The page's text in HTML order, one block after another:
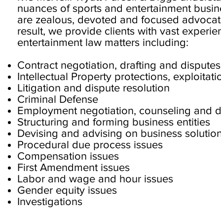
nuances of sports and entertainment
are zealous, devoted and focused
result, we provide clients with vast
entertainment law matters including:
Contract negotiation, drafting and disputes
Intellectual Property protections,
Litigation and dispute resolution
Criminal Defense
Employment negotiation, counseling and
Structuring and forming business entities
Devising and advising on business
Procedural due process issues
Compensation issues
First Amendment issues
Labor and wage and hour issues
Gender equity issues
Investigations